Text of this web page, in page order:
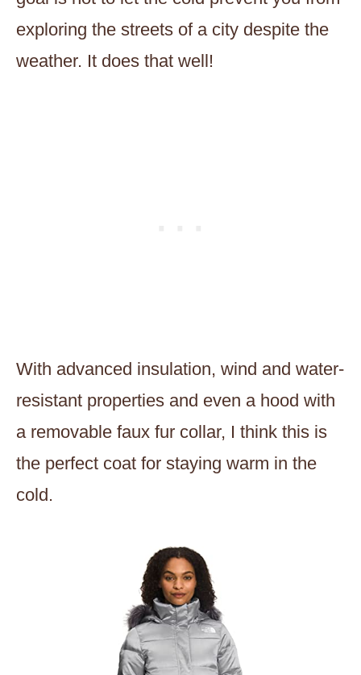
exploring the streets of a city despite the
weather. It does that well!
With advanced insulation, wind and water-
resistant properties and even a hood with
a removable faux fur collar, I think this is
the perfect coat for staying warm in the
cold.